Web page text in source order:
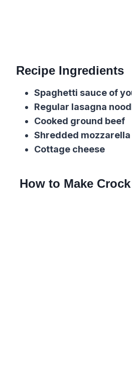
Recipe Ingredients
Spaghetti sauce of
Regular lasagna
Cooked ground beef
Shredded m
Cottage cheese
How to Make